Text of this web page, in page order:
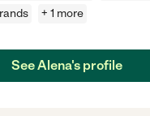
+ 1 more
See Alena's profile